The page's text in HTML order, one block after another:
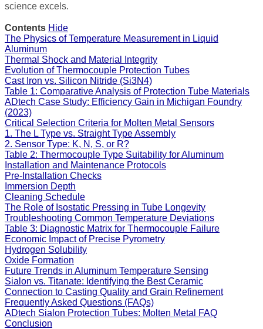
science excels.
Contents Hide
The Physics of Temperature Measurement in Liquid
Aluminum
Thermal Shock and Material Integrity
Evolution of Thermocouple Protection Tubes
Cast Iron vs. Silicon Nitride (Si3N4)
Table 1: Comparative Analysis of Protection Tube Materials
ADtech Case Study: Efficiency Gain in Michigan Foundry
(2023)
Critical Selection Criteria for Molten Metal Sensors
1. The L Type vs. Straight Type Assembly
2. Sensor Type: K, N, S, or R?
Table 2: Thermocouple Type Suitability for Aluminum
Installation and Maintenance Protocols
Pre-Installation Checks
Immersion Depth
Cleaning Schedule
The Role of Isostatic Pressing in Tube Longevity
Troubleshooting Common Temperature Deviations
Table 3: Diagnostic Matrix for Thermocouple Failure
Economic Impact of Precise Pyrometry
Hydrogen Solubility
Oxide Formation
Future Trends in Aluminum Temperature Sensing
Sialon vs. Titanate: Identifying the Best Ceramic
Connection to Casting Quality and Grain Refinement
Frequently Asked Questions (FAQs)
ADtech Sialon Protection Tubes: Molten Metal FAQ
Conclusion